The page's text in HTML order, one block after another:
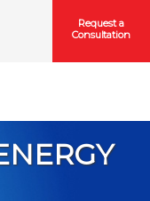
Request a
Consultation
logged in